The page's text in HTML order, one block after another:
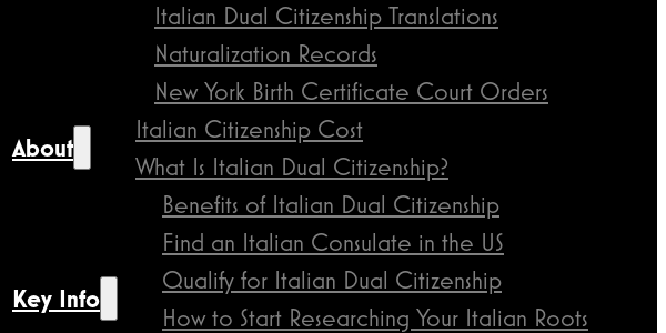
Italian Dual Citizenship Translations
Naturalization Records
New York Birth Certificate Court Orders
About
Italian Citizenship Cost
What Is Italian Dual Citizenship?
Key Info
Benefits of Italian Dual Citizenship
Find an Italian Consulate in the US
Qualify for Italian Dual Citizenship
How to Start Researching Your Italian Roots